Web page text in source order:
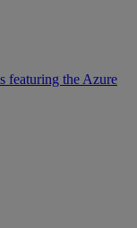
featuring the Azure